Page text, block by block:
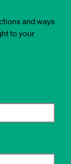
and ways
to your